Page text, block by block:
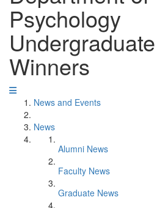
Psychology
Winners
News and Events
News
Alumni News
Faculty News
Graduate News